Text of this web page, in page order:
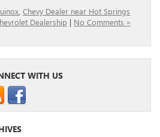
Chevy Dealer near Hot Springs
Dealership | No Comments »
WITH US